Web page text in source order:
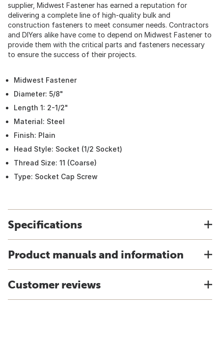
supplier, Midwest Fastener has earned a reputation for
delivering a complete line of high-quality bulk and
construction fasteners to meet consumer needs. Contractors
and DIYers alike have come to depend on Midwest Fastener to
provide them with the critical parts and fasteners necessary
to ensure the success of their projects.
Midwest Fastener
Diameter: 5/8"
Length 1: 2-1/2"
Material: Steel
Finish: Plain
Head Style: Socket (1/2 Socket)
Thread Size: 11 (Coarse)
Type: Socket Cap Screw
Specifications
Product manuals and information
Customer reviews